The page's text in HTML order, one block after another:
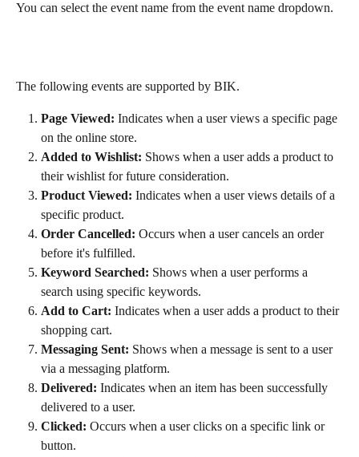
You can select the event name from the event name dropdown.
The following events are supported by BIK.
Page Viewed: Indicates when a user views a specific page
on the online store.
Added to Wishlist: Shows when a user adds a product to
their wishlist for future consideration.
Product Viewed: Indicates when a user views details of a
specific product.
Order Cancelled: Occurs when a user cancels an order
before it's fulfilled.
Keyword Searched: Shows when a user performs a
search using specific keywords.
Add to Cart: Indicates when a user adds a product to their
shopping cart.
Messaging Sent: Shows when a message is sent to a user
via a messaging platform.
Delivered: Indicates when an item has been successfully
delivered to a user.
Clicked: Occurs when a user clicks on a specific link or
button.